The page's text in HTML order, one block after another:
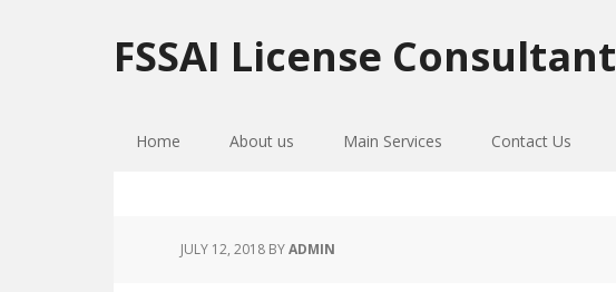
to
primary
to
main
to
primary
FSSAI License Consultant
Home About us Main Services Contact Us
JULY 12, 2018 BYADMIN